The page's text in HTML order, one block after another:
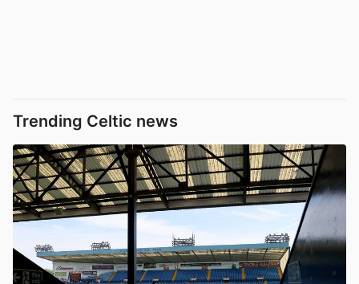
Trending Celtic news